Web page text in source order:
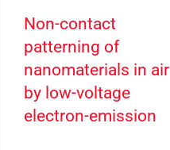
Non-contact
patterning of
nanomaterials in air
by low-voltage
electron-emission